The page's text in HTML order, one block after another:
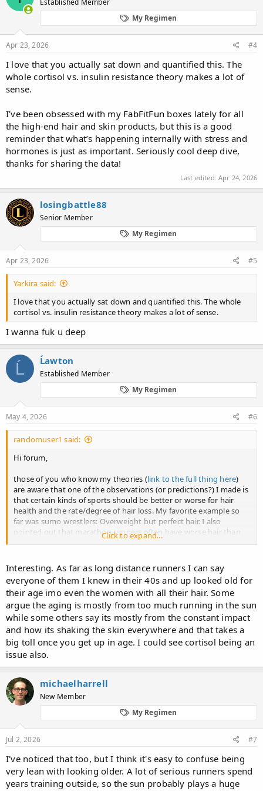
Established Member
My Regimen
Apr 23, 2026 #4
I love that you actually sat down and quantified this. The
whole cortisol vs. insulin resistance theory makes a lot of
sense.
I’ve been obsessed with my FabFitFun boxes lately for all
the high-end hair and skin products, but this is a good
reminder that what’s happening internally with stress and
hormones is just as important. Seriously cool deep dive,
thanks for sharing the data!
Last edited:Apr 24, 2026
losingbattle88
Senior Member
My Regimen
Apr 23, 2026 #5
Yarkira said:
I love that you actually sat down and quantified this. The whole
cortisol vs. insulin resistance theory makes a lot of sense.
I wanna fuk u deep
Ĺ Ĺawton
Established Member
My Regimen
May 4, 2026 #6
randomuser1 said:
Hi forum,
those of you who know my theories (link to the full thing here)
are aware that one of the observations (or predictions?) I made is
that certain kinds of sports should be better or worse for hair
health and the rate/degree of hair loss. My favorite example so
far was sumo wrestlers: Overweight but perfect hair. I also
pointed out that marathon runners often have worse hair than
Until now, this was only an unquantified observation. So this
weekend, I set out to quantify it.Giving away the result: There
are quantifiable differences in hair loss between olympic
marathon runners and olympic weight lifters.
Data gathering Methodology
I gathered all participants in the olympic marathon and olympic
weightlifting competitions from the Tokyo 2020 games in tables
ordered by rank. I then added a column for their dates of birth
which I gathered through Google searches. I also googled for
photos of theirs from the Tokyo 2020 Olympics and estimated
their hair loss degree on the Norwood scale, then added this
estimate to the table. For those that ran with caps on, I googled
for the most recent photo without any head covering before the
though). To counter my own confirmation bias, I erred on the side
of caution for the runners. So if I wasn't sure if someone was NW2
or NW3, I'd note down NW2. For the weightlifters I limited myself
to the three lowest weight classes because marathon runners are
much lighter than the heavier weight classes.
Click to expand...
Interesting. As far as long distance runners I can say
everyone of them I knew in their 40s and up looked old for
their age imo even the women with all their hair. Some
argue the aging is mostly from too much running in the sun
while some others say its mostly from the constant impact
and how its shaking the skin everywhere and that takes a
big toll once you get up in age. I could see cortisol being an
issue also.
michaelharrell
New Member
My Regimen
Jul 2, 2026 #7
I've noticed that too, but I think it's easy to confuse being
very lean with looking older. A lot of serious runners spend
years training outside, so the sun probably plays a huge